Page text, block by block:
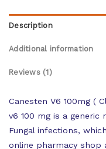
Description
Additional information
Reviews (1)
Canesten V6 100mg (
v6 100 mg is a
Fungal infections,
online pharmacy shop